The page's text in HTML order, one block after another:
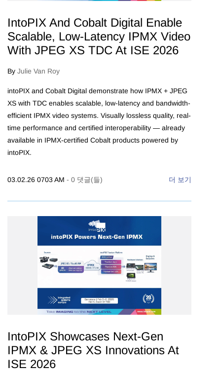
IntoPIX And Cobalt Digital Enable
Scalable, Low-Latency IPMX Video
With JPEG XS TDC At ISE 2026
By Julie Van Roy
intoPIX and Cobalt Digital demonstrate how IPMX + JPEG
XS with TDC enables scalable, low-latency and bandwidth-
efficient IPMX video systems. Visually lossless quality, real-
time performance and certified interoperability — already
available in IPMX-certified Cobalt products powered by
intoPIX.
03.02.26 0703 AM - 0 댓글(들) 더 보기
IntoPIX Showcases Next‑Gen
IPMX & JPEG XS Innovations At
ISE 2026